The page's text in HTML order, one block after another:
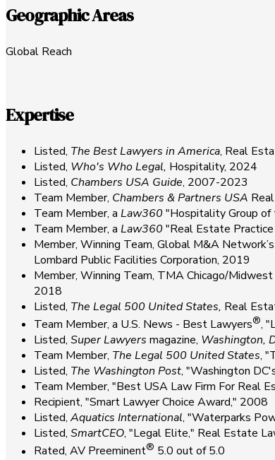
Geographic Areas
Global Reach
Expertise
Listed, The Best Lawyers in America, Real
Listed, Who's Who Legal, Hospitality, 2024
Listed, Chambers USA Guide, 2007-2023
Team Member, Chambers & Partners USA
Team Member, a Law360 "Hospitality Group
Team Member, a Law360 "Real Estate
Member, Winning Team, Global M&A
Lombard Public Facilities Corporation, 2019
Member, Winning Team, TMA Chicago/
2018
Listed, The Legal 500 United States, Real
Team Member, a U.S. News - Best Lawyers®,
Listed, Super Lawyers magazine, Washington,
Team Member, The Legal 500 United States,
Listed, The Washington Post, "Washington
Team Member, "Best USA Law Firm For Real
Recipient, "Smart Lawyer Choice Award," 2008
Listed, Aquatics International, "Waterparks
Listed, SmartCEO, "Legal Elite," Real Estate
Rated, AV Preeminent® 5.0 out of 5.0